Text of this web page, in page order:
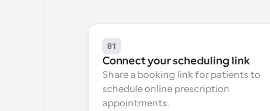
01
Connect your scheduling link
Share a booking link for patients to
schedule online prescription
appointments.